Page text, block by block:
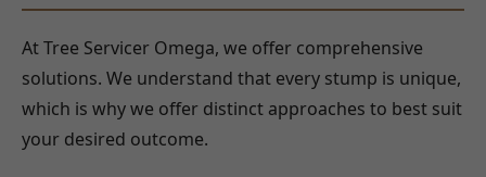
At Tree Servicer Omega, we offer comprehensive
solutions. We understand that every stump is unique,
which is why we offer distinct approaches to best suit
your desired outcome.